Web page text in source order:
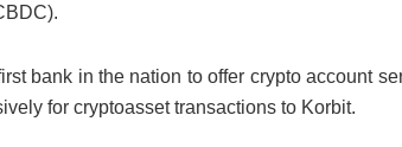
bank in the nation to offer crypto account
for cryptoasset transactions to Korbit.